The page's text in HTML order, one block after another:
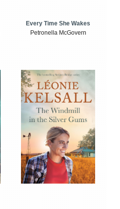
Every Time She Wakes
Petronella McGovern